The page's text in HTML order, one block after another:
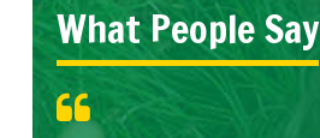
What People Say